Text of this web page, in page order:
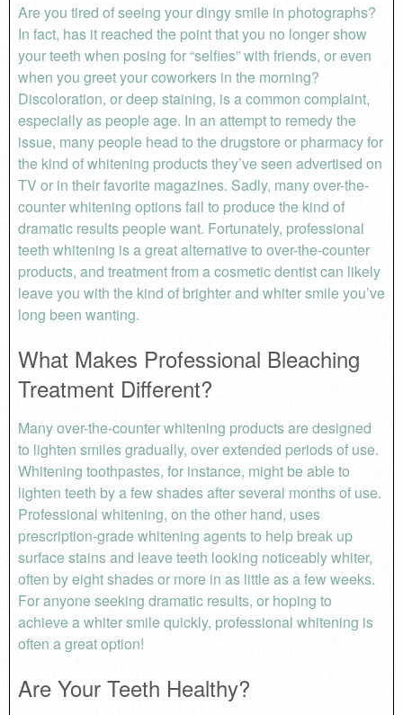
Are you tired of seeing your dingy smile in photographs?
In fact, has it reached the point that you no longer show
your teeth when posing for “selfies” with friends, or even
when you greet your coworkers in the morning?
Discoloration, or deep staining, is a common complaint,
especially as people age. In an attempt to remedy the
issue, many people head to the drugstore or pharmacy for
the kind of whitening products they’ve seen advertised on
TV or in their favorite magazines. Sadly, many over-the-
counter whitening options fail to produce the kind of
dramatic results people want. Fortunately, professional
teeth whitening is a great alternative to over-the-counter
products, and treatment from a cosmetic dentist can likely
leave you with the kind of brighter and whiter smile you’ve
long been wanting.
What Makes Professional Bleaching
Treatment Different?
Many over-the-counter whitening products are designed
to lighten smiles gradually, over extended periods of use.
Whitening toothpastes, for instance, might be able to
lighten teeth by a few shades after several months of use.
Professional whitening, on the other hand, uses
prescription-grade whitening agents to help break up
surface stains and leave teeth looking noticeably whiter,
often by eight shades or more in as little as a few weeks.
For anyone seeking dramatic results, or hoping to
achieve a whiter smile quickly, professional whitening is
often a great option!
Are Your Teeth Healthy?